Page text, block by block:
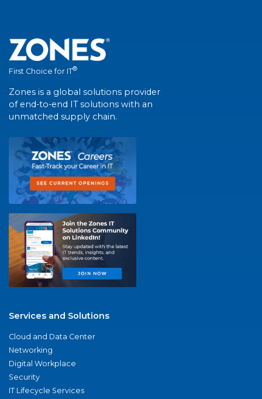
First Choice for IT®
Zones is a global solutions provider
of end-to-end IT solutions with an
unmatched supply chain.
Services and Solutions
Cloud and Data Center
Networking
Digital Workplace
Security
IT Lifecycle Services